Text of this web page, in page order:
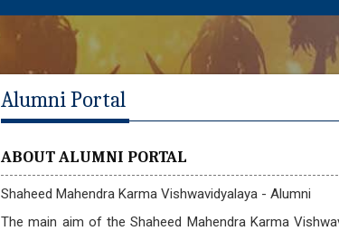
Alumni Portal
ABOUT ALUMNI PORTAL
Shaheed Mahendra Karma Vishwavidyalaya - Alumni
The main aim of the Shaheed Mahendra Karma